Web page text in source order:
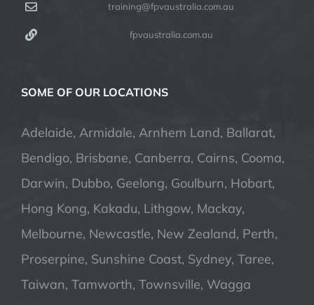
training@fpvaustralia.com.au
fpvaustralia.com.au
SOME OF OUR LOCATIONS
Adelaide, Armidale, Arnhem Land, Ballarat,
Bendigo, Brisbane, Canberra, Cairns, Cooma,
Darwin, Dubbo, Geelong, Goulburn, Hobart,
Hong Kong, Kakadu, Lithgow, Mackay,
Melbourne, Newcastle, New Zealand, Perth,
Proserpine, Sunshine Coast, Sydney, Taree,
Taiwan, Tamworth, Townsville, Wagga